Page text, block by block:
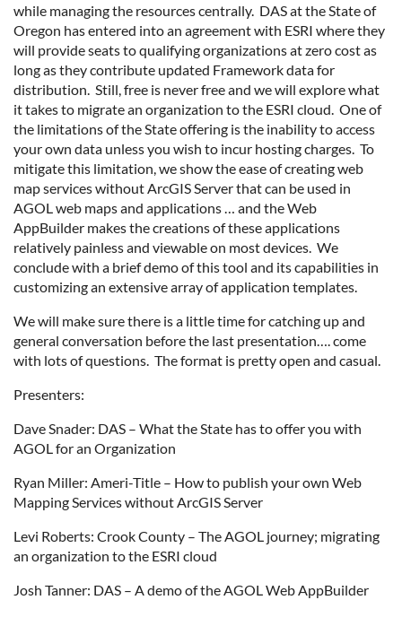
while managing the resources centrally. DAS at the State of
Oregon has entered into an agreement with ESRI where they
will provide seats to qualifying organizations at zero cost as
long as they contribute updated Framework data for
distribution. Still, free is never free and we will explore what
it takes to migrate an organization to the ESRI cloud. One of
the limitations of the State offering is the inability to access
your own data unless you wish to incur hosting charges. To
mitigate this limitation, we show the ease of creating web
map services without ArcGIS Server that can be used in
AGOL web maps and applications … and the Web
AppBuilder makes the creations of these applications
relatively painless and viewable on most devices. We
conclude with a brief demo of this tool and its capabilities in
customizing an extensive array of application templates.
We will make sure there is a little time for catching up and
general conversation before the last presentation…. come
with lots of questions. The format is pretty open and casual.
Presenters:
Dave Snader: DAS – What the State has to offer you with
AGOL for an Organization
Ryan Miller: Ameri-Title – How to publish your own Web
Mapping Services without ArcGIS Server
Levi Roberts: Crook County – The AGOL journey; migrating
an organization to the ESRI cloud
Josh Tanner: DAS – A demo of the AGOL Web AppBuilder